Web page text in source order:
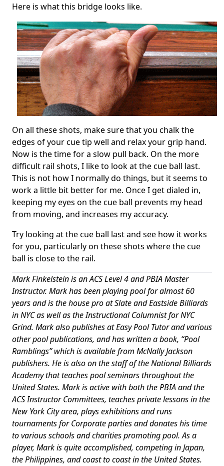
Here is what this bridge looks like.
On all these shots, make sure that you chalk the
edges of your cue tip well and relax your grip hand.
Now is the time for a slow pull back. On the more
difficult rail shots, I like to look at the cue ball last.
This is not how I normally do things, but it seems to
work a little bit better for me. Once I get dialed in,
keeping my eyes on the cue ball prevents my head
from moving, and increases my accuracy.
Try looking at the cue ball last and see how it works
for you, particularly on these shots where the cue
ball is close to the rail.
Mark Finkelstein is an ACS Level 4 and PBIA Master
Instructor. Mark has been playing pool for almost 60
years and is the house pro at Slate and Eastside Billiards
in NYC as well as the Instructional Columnist for NYC
Grind. Mark also publishes at Easy Pool Tutor and various
other pool publications, and has written a book, “Pool
Ramblings” which is available from McNally Jackson
publishers. He is also on the staff of the National Billiards
Academy that teaches pool seminars throughout the
United States. Mark is active with both the PBIA and the
ACS Instructor Committees, teaches private lessons in the
New York City area, plays exhibitions and runs
tournaments for Corporate parties and donates his time
to various schools and charities promoting pool. As a
player, Mark is quite accomplished, competing in Japan,
the Philippines, and coast to coast in the United States.